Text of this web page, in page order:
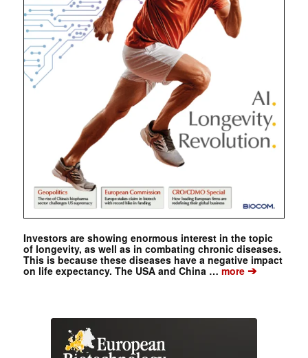
Investors are showing enormous interest in the topic
of longevity, as well as in combating chronic diseases.
This is because these diseases have a negative impact
on life expectancy. The USA and China …more➔